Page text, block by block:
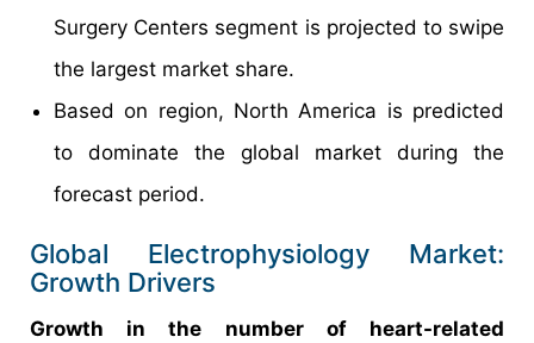
Surgery Centers segment is projected to swipe
the largest market share.
Based on region, North America is predicted
to dominate the global market during the
forecast period.
Global Electrophysiology Market:
Growth Drivers
Growth in the number of heart-related